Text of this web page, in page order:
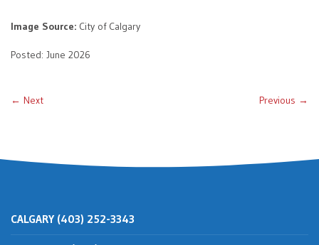
Image Source: City of Calgary
Posted: June 2026
← Next Previous →
CALGARY (403) 252-3343